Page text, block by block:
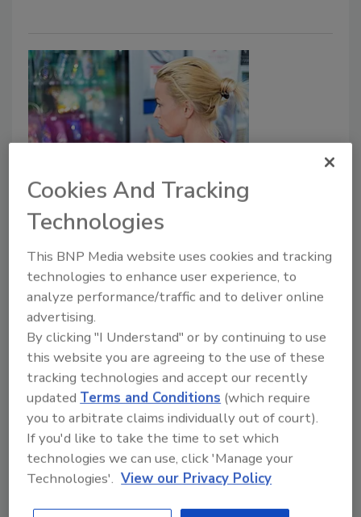
Regulatory Watch
FDA clarifies compliance dates for
nutrition initiatives
Partially hydrogenated oils, Nutrition Fact
labels, vending machines all face new
regulations
December 9, 2016
Summer of 2018 to bring a number of compliance
dates for key nutrition initiatives.
Regulatory Watch
FDA extends comment period on
sodium reductions
Cookies And Tracking
Technologies
This BNP Media website uses cookies and tracking
technologies to enhance user experience, to
analyze performance/traffic and to deliver online
advertising.
By clicking "I Understand" or by continuing to use
this website you are agreeing to the use of these
tracking technologies and accept our recently
updatedTerms and Conditions (which require
you to arbitrate claims individually out of court).
If you'd like to take the time to set which
technologies we can use, click 'Manage your
Technologies'. View our Privacy Policy